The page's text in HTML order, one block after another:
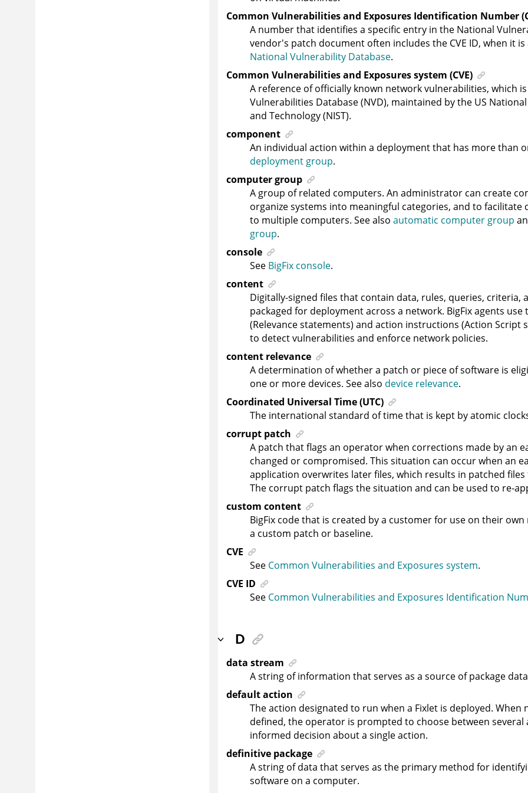
Common Vulnerabilities and Exposures Identification Number
A number that identifies a specific entry in the National
vendor's patch document often includes the CVE ID, when it is
National Vulnerability Database.
Common Vulnerabilities and Exposures system (CVE)
A reference of officially known network vulnerabilities, which
Vulnerabilities Database (NVD), maintained by the US
and Technology (NIST).
component
An individual action within a deployment that has more than
deployment group.
computer group
A group of related computers. An administrator can create
organize systems into meaningful categories, and to
to multiple computers. See also automatic computer group
group.
console
See BigFix console.
content
Digitally-signed files that contain data, rules, queries, criteria,
packaged for deployment across a network. BigFix agents
(Relevance statements) and action instructions (Action Script
to detect vulnerabilities and enforce network policies.
content relevance
A determination of whether a patch or piece of software is
one or more devices. See also device relevance.
Coordinated Universal Time (UTC)
The international standard of time that is kept by atomic
corrupt patch
A patch that flags an operator when corrections made by an
changed or compromised. This situation can occur when an
application overwrites later files, which results in patched
The corrupt patch flags the situation and can be used to re-
custom content
BigFix code that is created by a customer for use on their
a custom patch or baseline.
CVE
See Common Vulnerabilities and Exposures system.
CVE ID
See Common Vulnerabilities and Exposures Identification
D
data stream
A string of information that serves as a source of package
default action
The action designated to run when a Fixlet is deployed. When
defined, the operator is prompted to choose between several
informed decision about a single action.
definitive package
A string of data that serves as the primary method for
software on a computer.